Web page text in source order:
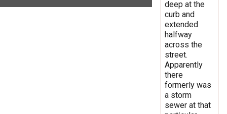
deep at the
curb and
extended
halfway
across the
street.
Apparently
there
formerly was
a storm
sewer at that